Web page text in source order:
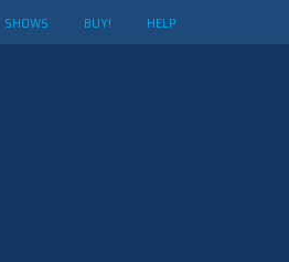
SHOWS BUY! HELP